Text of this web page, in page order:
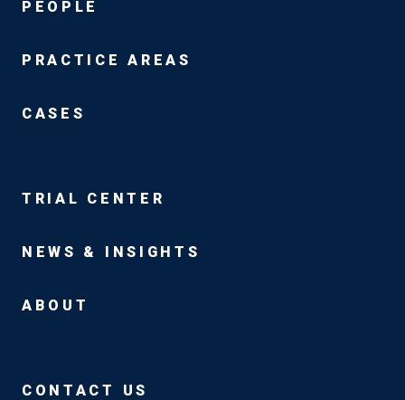
PEOPLE
PRACTICE AREAS
CASES
TRIAL CENTER
NEWS & INSIGHTS
ABOUT
CONTACT US